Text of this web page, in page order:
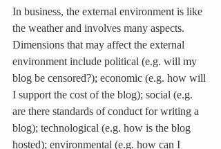
In business, the external environment is like
the weather and involves many aspects.
Dimensions that may affect the external
environment include political (e.g. will my
blog be censored?); economic (e.g. how will
I support the cost of the blog); social (e.g.
are there standards of conduct for writing a
blog); technological (e.g. how is the blog
hosted); environmental (e.g. how can I